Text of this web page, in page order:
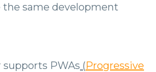
the same development
supports PWAs (Progressive